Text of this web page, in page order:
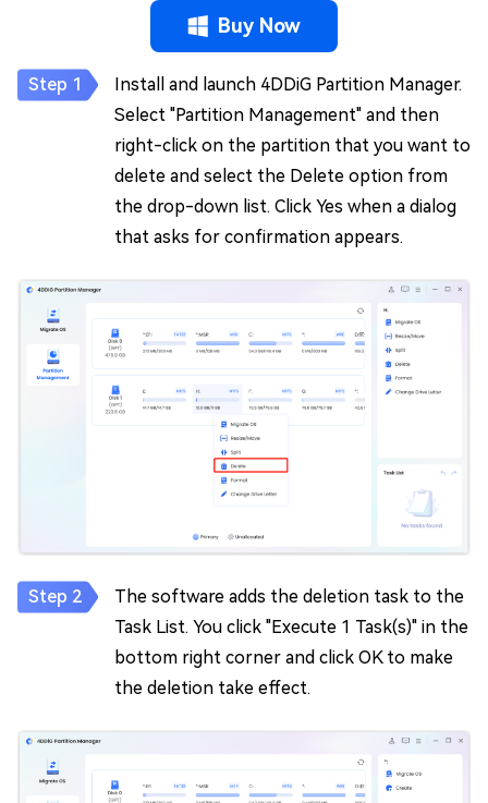
Buy Now
Install and launch 4DDiG Partition Manager.
Select "Partition Management" and then
right-click on the partition that you want to
delete and select the Delete option from
the drop-down list. Click Yes when a dialog
that asks for confirmation appears.
The software adds the deletion task to the
Task List. You click "Execute 1 Task(s)" in the
bottom right corner and click OK to make
the deletion take effect.